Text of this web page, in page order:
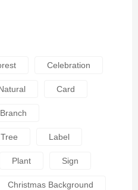
Celebration
Card
Branch
Label
Plant Sign
Christmas Background